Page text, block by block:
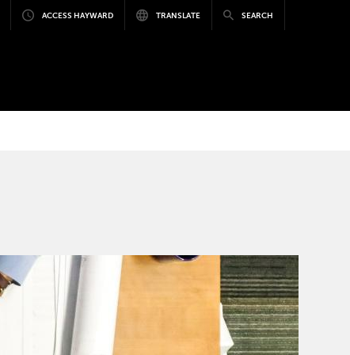
ACCESS HAYWARD TRANSLATE SEARCH